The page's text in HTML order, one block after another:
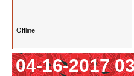
Offline
04-16-2017